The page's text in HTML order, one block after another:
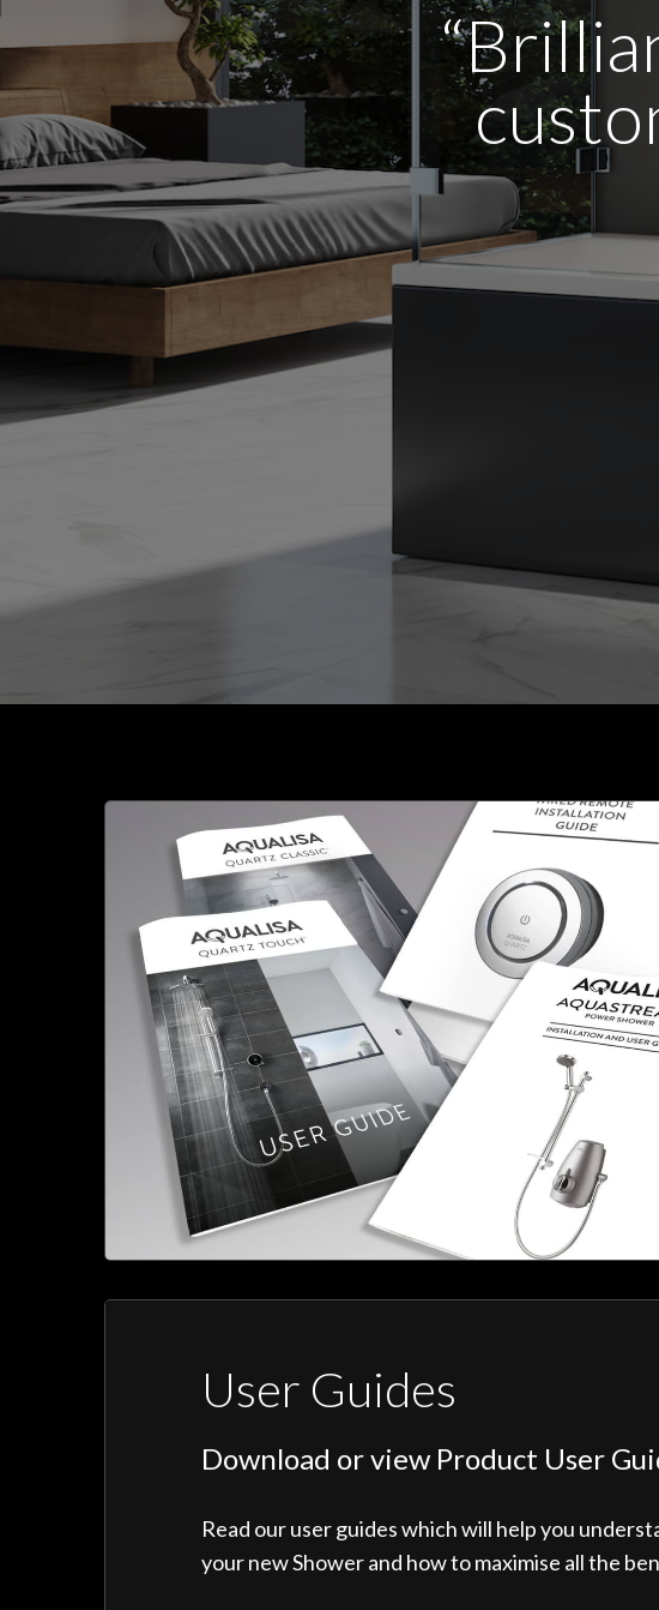
User Guides
Download or view Product User
Read our user guides which will help you
your new Shower and how to maximise all the